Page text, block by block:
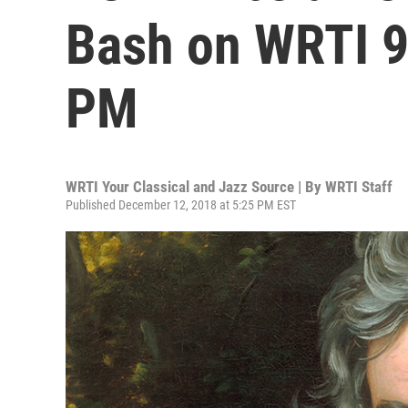
Bash on WRTI
PM
WRTI Your Classical and Jazz Source | By WRTI Staff
Published December 12, 2018 at 5:25 PM EST